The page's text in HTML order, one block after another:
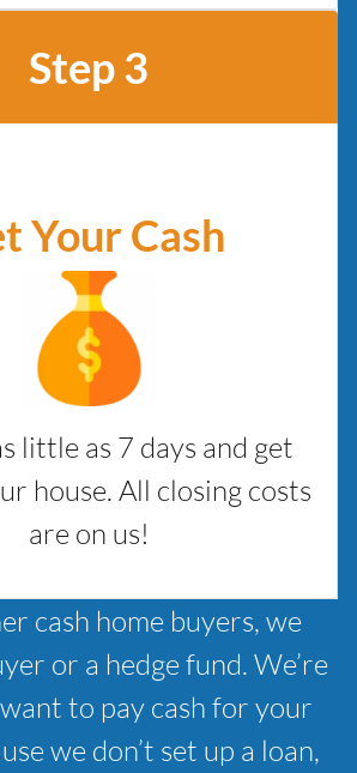
Step 3
Your Cash
little as 7 days and get
house. All closing costs
are on us!
cash home buyers, we
or a hedge fund. We’re
to pay cash for your
we don’t set up a loan,